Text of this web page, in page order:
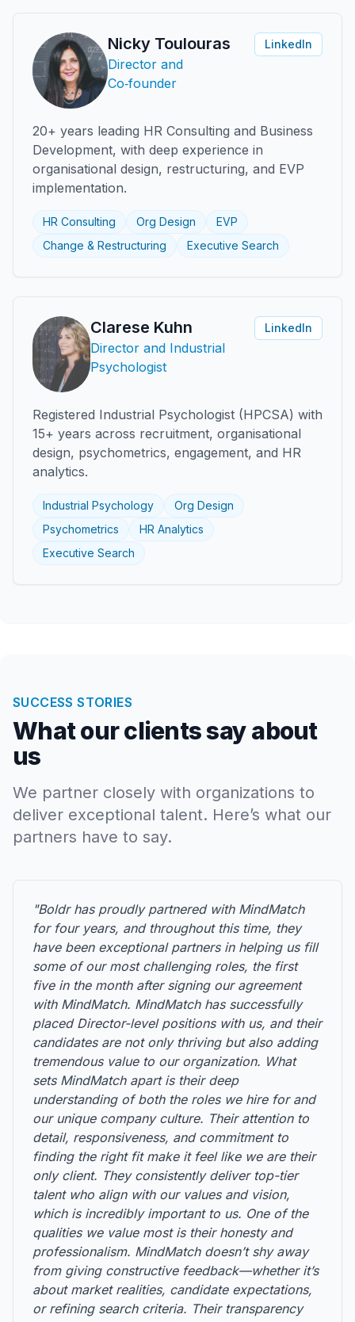
Nicky Toulouras
Director and
Co‑founder
LinkedIn
20+ years leading HR Consulting and Business
Development, with deep experience in
organisational design, restructuring, and EVP
implementation.
HR Consulting Org Design
EVP
Change & Restructuring
Executive Search
Clarese Kuhn
Director and Industrial
Psychologist
LinkedIn
Registered Industrial Psychologist (HPCSA) with
15+ years across recruitment, organisational
design, psychometrics, engagement, and HR
analytics.
Industrial Psychology
Org Design
Psychometrics
HR Analytics
Executive Search
SUCCESS STORIES
What our clients say about
us
We partner closely with organizations to
deliver exceptional talent. Here’s what our
partners have to say.
"Boldr has proudly partnered with MindMatch
for four years, and throughout this time, they
have been exceptional partners in helping us fill
some of our most challenging roles, the first
five in the month after signing our agreement
with MindMatch. MindMatch has successfully
placed Director-level positions with us, and their
candidates are not only thriving but also adding
tremendous value to our organization. What
sets MindMatch apart is their deep
understanding of both the roles we hire for and
our unique company culture. Their attention to
detail, responsiveness, and commitment to
finding the right fit make it feel like we are their
only client. They consistently deliver top-tier
talent who align with our values and vision,
which is incredibly important to us. One of the
qualities we value most is their honesty and
professionalism. MindMatch doesn’t shy away
from giving constructive feedback—whether it’s
about market realities, candidate expectations,
or refining search criteria. Their transparency